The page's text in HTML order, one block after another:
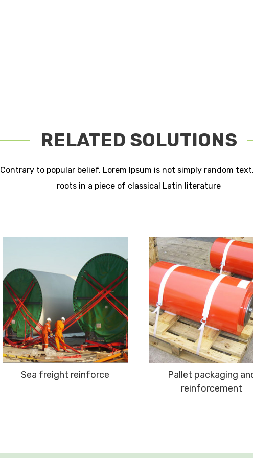
RELATED SOLUTIONS
Contrary to popular belief, Lorem Ipsum is not simply random
roots in a piece of classical Latin literature
Sea freight reinforce
Pallet packaging
reinforcement